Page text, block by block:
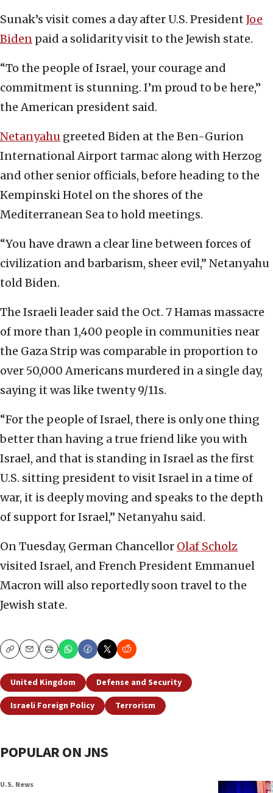
Sunak’s visit comes a day after U.S. President Joe
Biden paid a solidarity visit to the Jewish state.
“To the people of Israel, your courage and
commitment is stunning. I’m proud to be here,”
the American president said.
Netanyahu greeted Biden at the Ben-Gurion
International Airport tarmac along with Herzog
and other senior officials, before heading to the
Kempinski Hotel on the shores of the
Mediterranean Sea to hold meetings.
“You have drawn a clear line between forces of
civilization and barbarism, sheer evil,” Netanyahu
told Biden.
The Israeli leader said the Oct. 7 Hamas massacre
of more than 1,400 people in communities near
the Gaza Strip was comparable in proportion to
over 50,000 Americans murdered in a single day,
saying it was like twenty 9/11s.
“For the people of Israel, there is only one thing
better than having a true friend like you with
Israel, and that is standing in Israel as the first
U.S. sitting president to visit Israel in a time of
war, it is deeply moving and speaks to the depth
of support for Israel,” Netanyahu said.
On Tuesday, German Chancellor Olaf Scholz
visited Israel, and French President Emmanuel
Macron will also reportedly soon travel to the
Jewish state.
CopyEmailPrint
United Kingdom
Defense and Security
Israeli Foreign Policy
Terrorism
POPULAR ON JNS
U.S. News